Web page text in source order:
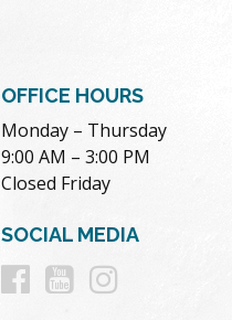
OFFICE HOURS
Monday – Thursday
9:00 AM – 3:00 PM
Closed Friday
SOCIAL MEDIA
Follow
Follow